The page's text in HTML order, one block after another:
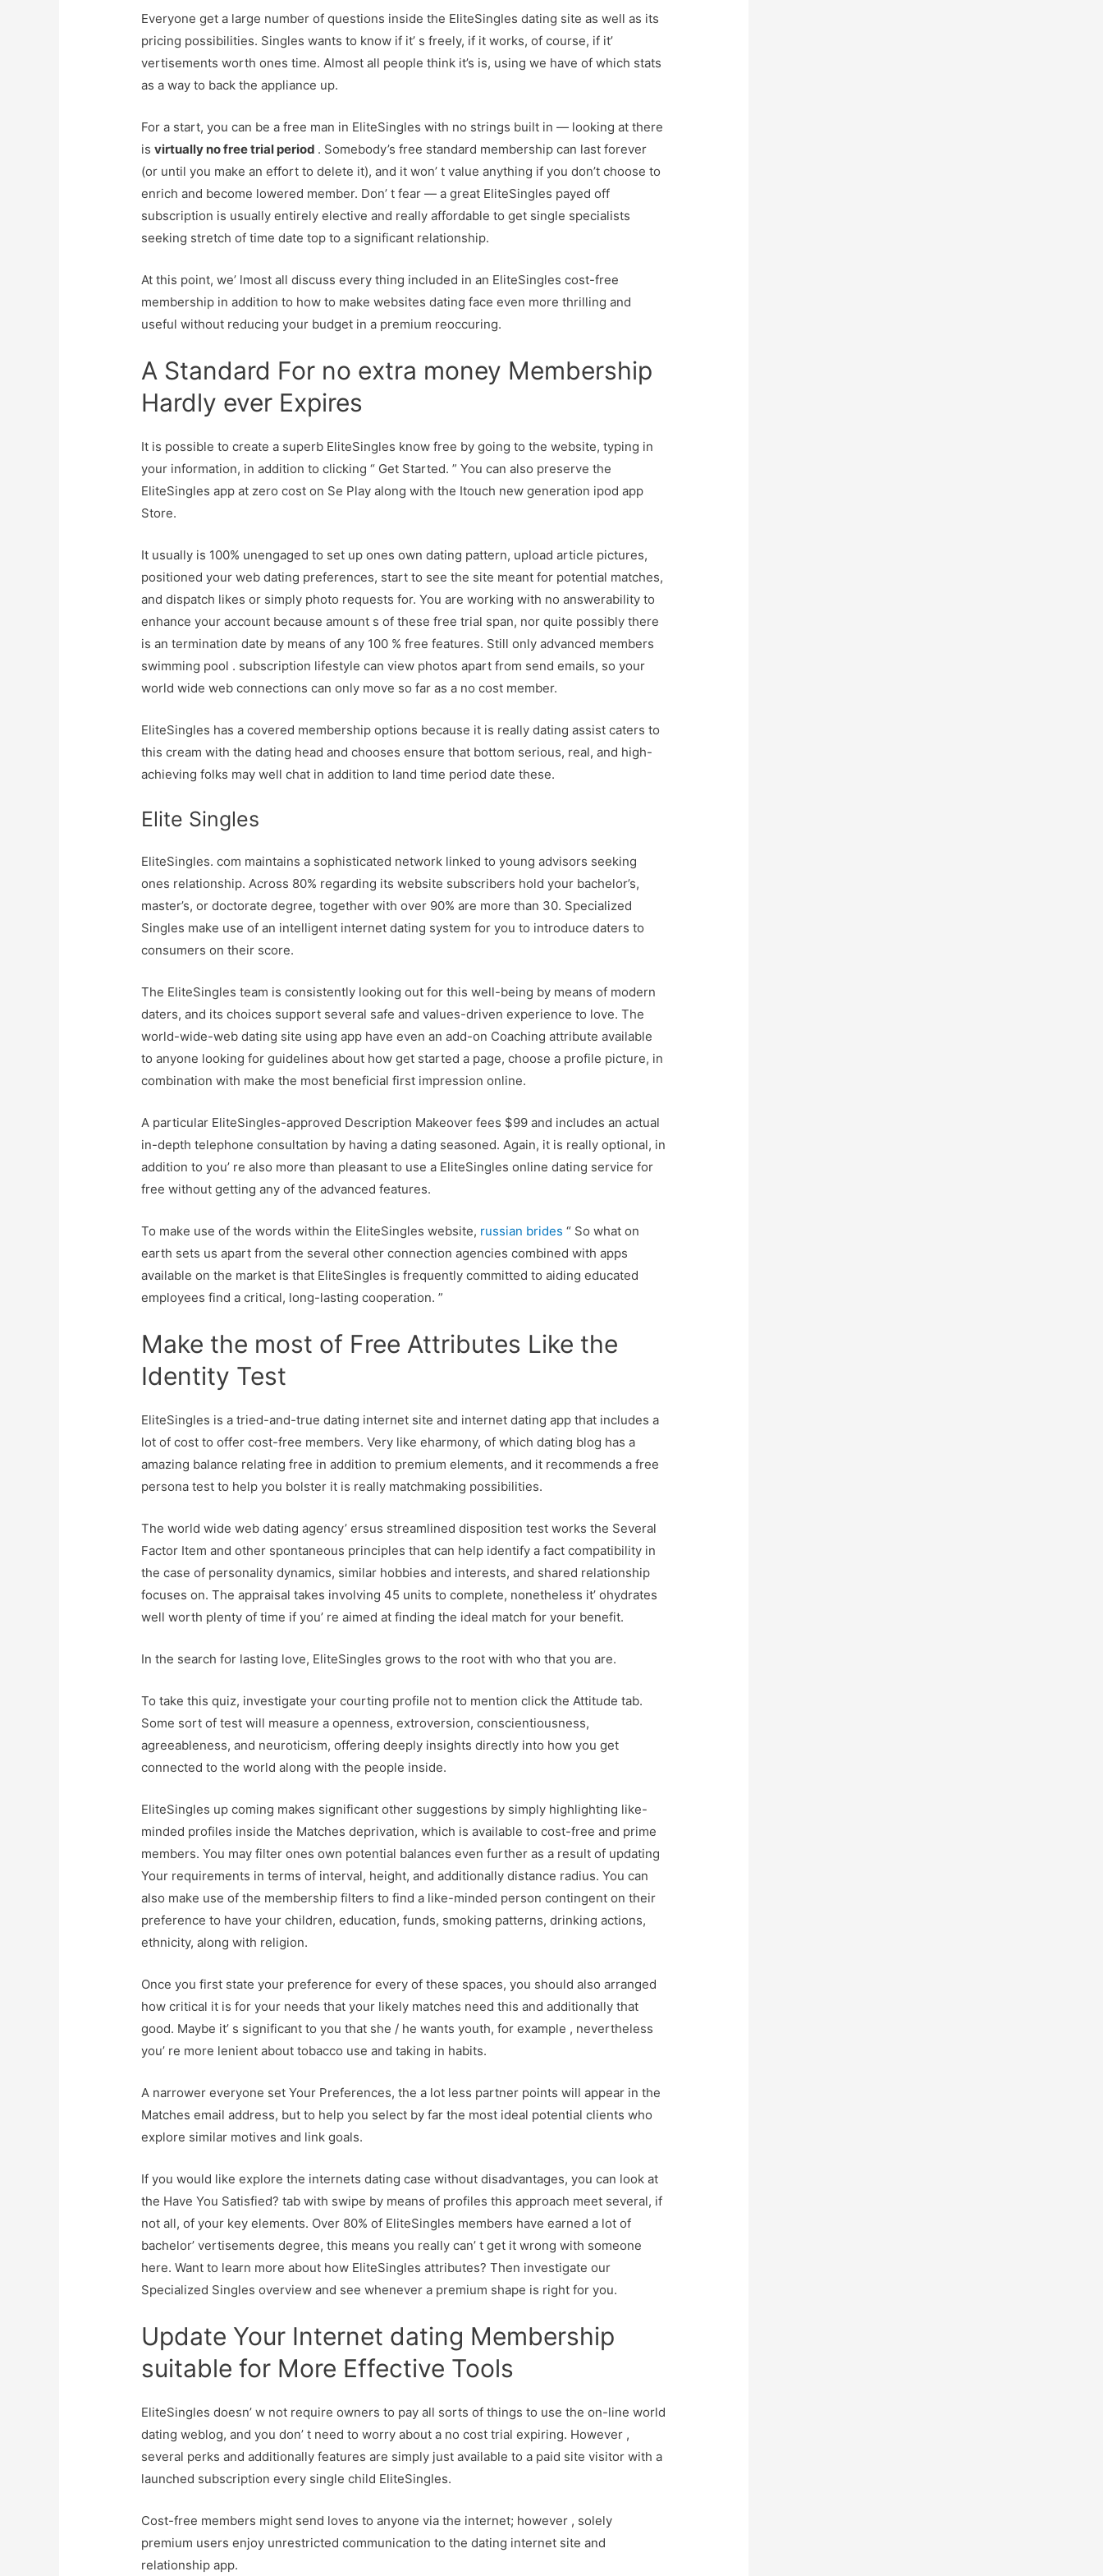
Everyone get a large number of questions inside the EliteSingles dating site as well as its
pricing possibilities. Singles wants to know if it’ s freely, if it works, of course, if it’
vertisements worth ones time. Almost all people think it’s is, using we have of which stats
as a way to back the appliance up.
For a start, you can be a free man in EliteSingles with no strings built in — looking at there
isvirtually no free trial period . Somebody’s free standard membership can last forever
(or until you make an effort to delete it), and it won’ t value anything if you don’t choose to
enrich and become lowered member. Don’ t fear — a great EliteSingles payed off
subscription is usually entirely elective and really affordable to get single specialists
seeking stretch of time date top to a significant relationship.
At this point, we’ lmost all discuss every thing included in an EliteSingles cost-free
membership in addition to how to make websites dating face even more thrilling and
useful without reducing your budget in a premium reoccuring.
A Standard For no extra money Membership
Hardly ever Expires
It is possible to create a superb EliteSingles know free by going to the website, typing in
your information, in addition to clicking “ Get Started. ” You can also preserve the
EliteSingles app at zero cost on Se Play along with the Itouch new generation ipod app
Store.
It usually is 100% unengaged to set up ones own dating pattern, upload article pictures,
positioned your web dating preferences, start to see the site meant for potential matches,
and dispatch likes or simply photo requests for. You are working with no answerability to
enhance your account because amount s of these free trial span, nor quite possibly there
is an termination date by means of any 100 % free features. Still only advanced members
swimming pool . subscription lifestyle can view photos apart from send emails, so your
world wide web connections can only move so far as a no cost member.
EliteSingles has a covered membership options because it is really dating assist caters to
this cream with the dating head and chooses ensure that bottom serious, real, and high-
achieving folks may well chat in addition to land time period date these.
Elite Singles
EliteSingles. com maintains a sophisticated network linked to young advisors seeking
ones relationship. Across 80% regarding its website subscribers hold your bachelor’s,
master’s, or doctorate degree, together with over 90% are more than 30. Specialized
Singles make use of an intelligent internet dating system for you to introduce daters to
consumers on their score.
The EliteSingles team is consistently looking out for this well-being by means of modern
daters, and its choices support several safe and values-driven experience to love. The
world-wide-web dating site using app have even an add-on Coaching attribute available
to anyone looking for guidelines about how get started a page, choose a profile picture, in
combination with make the most beneficial first impression online.
A particular EliteSingles-approved Description Makeover fees $99 and includes an actual
in-depth telephone consultation by having a dating seasoned. Again, it is really optional, in
addition to you’ re also more than pleasant to use a EliteSingles online dating service for
free without getting any of the advanced features.
To make use of the words within the EliteSingles website, russian brides “ So what on
earth sets us apart from the several other connection agencies combined with apps
available on the market is that EliteSingles is frequently committed to aiding educated
employees find a critical, long-lasting cooperation. ”
Make the most of Free Attributes Like the
Identity Test
EliteSingles is a tried-and-true dating internet site and internet dating app that includes a
lot of cost to offer cost-free members. Very like eharmony, of which dating blog has a
amazing balance relating free in addition to premium elements, and it recommends a free
persona test to help you bolster it is really matchmaking possibilities.
The world wide web dating agency’ ersus streamlined disposition test works the Several
Factor Item and other spontaneous principles that can help identify a fact compatibility in
the case of personality dynamics, similar hobbies and interests, and shared relationship
focuses on. The appraisal takes involving 45 units to complete, nonetheless it’ ohydrates
well worth plenty of time if you’ re aimed at finding the ideal match for your benefit.
In the search for lasting love, EliteSingles grows to the root with who that you are.
To take this quiz, investigate your courting profile not to mention click the Attitude tab.
Some sort of test will measure a openness, extroversion, conscientiousness,
agreeableness, and neuroticism, offering deeply insights directly into how you get
connected to the world along with the people inside.
EliteSingles up coming makes significant other suggestions by simply highlighting like-
minded profiles inside the Matches deprivation, which is available to cost-free and prime
members. You may filter ones own potential balances even further as a result of updating
Your requirements in terms of interval, height, and additionally distance radius. You can
also make use of the membership filters to find a like-minded person contingent on their
preference to have your children, education, funds, smoking patterns, drinking actions,
ethnicity, along with religion.
Once you first state your preference for every of these spaces, you should also arranged
how critical it is for your needs that your likely matches need this and additionally that
good. Maybe it’ s significant to you that she / he wants youth, for example , nevertheless
you’ re more lenient about tobacco use and taking in habits.
A narrower everyone set Your Preferences, the a lot less partner points will appear in the
Matches email address, but to help you select by far the most ideal potential clients who
explore similar motives and link goals.
If you would like explore the internets dating case without disadvantages, you can look at
the Have You Satisfied? tab with swipe by means of profiles this approach meet several, if
not all, of your key elements. Over 80% of EliteSingles members have earned a lot of
bachelor’ vertisements degree, this means you really can’ t get it wrong with someone
here. Want to learn more about how EliteSingles attributes? Then investigate our
Specialized Singles overview and see whenever a premium shape is right for you.
Update Your Internet dating Membership
suitable for More Effective Tools
EliteSingles doesn’ w not require owners to pay all sorts of things to use the on-line world
dating weblog, and you don’ t need to worry about a no cost trial expiring. However ,
several perks and additionally features are simply just available to a paid site visitor with a
launched subscription every single child EliteSingles.
Cost-free members might send loves to anyone via the internet; however , solely
premium users enjoy unrestricted communication to the dating internet site and
relationship app.